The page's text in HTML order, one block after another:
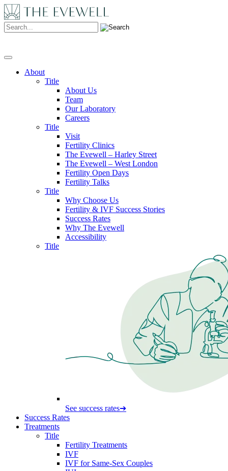
Search:
About
Title
About Us
Team
Our Laboratory
Careers
Title
Visit
Fertility Clinics
The Evewell – Harley Street
The Evewell – West London
Fertility Open Days
Fertility Talks
Title
Why Choose Us
Fertility & IVF Success Stories
Success Rates
Why The Evewell
Accessibility
Title
See success rates➔
Success Rates
Treatments
Title
Fertility Treatments
IVF
IVF for Same-Sex Couples